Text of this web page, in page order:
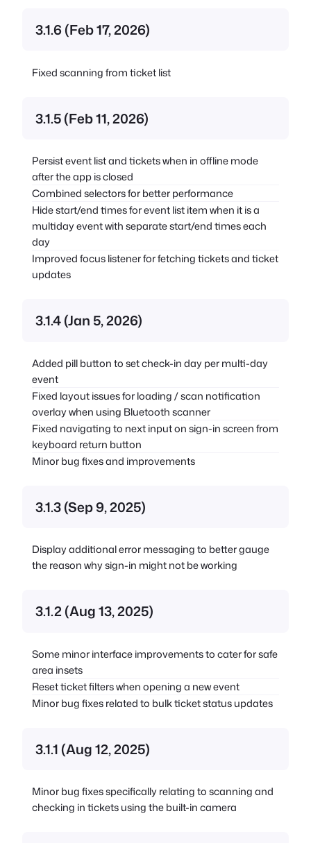
3.1.6 (Feb 17, 2026)
Fixed scanning from ticket list
3.1.5 (Feb 11, 2026)
Persist event list and tickets when in offline mode
after the app is closed
Combined selectors for better performance
Hide start/end times for event list item when it is a
multiday event with separate start/end times each
day
Improved focus listener for fetching tickets and ticket
updates
3.1.4 (Jan 5, 2026)
Added pill button to set check-in day per multi-day
event
Fixed layout issues for loading / scan notification
overlay when using Bluetooth scanner
Fixed navigating to next input on sign-in screen from
keyboard return button
Minor bug fixes and improvements
3.1.3 (Sep 9, 2025)
Display additional error messaging to better gauge
the reason why sign-in might not be working
3.1.2 (Aug 13, 2025)
Some minor interface improvements to cater for safe
area insets
Reset ticket filters when opening a new event
Minor bug fixes related to bulk ticket status updates
3.1.1 (Aug 12, 2025)
Minor bug fixes specifically relating to scanning and
checking in tickets using the built-in camera